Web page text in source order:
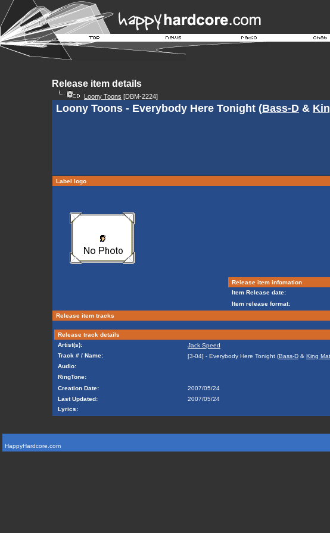
Release item details
Loony Toons [DBM-2224]
Loony Toons - Everybody Here Tonight (Bass-D &
Label logo
Release item infomation
Item Release date:
Item release format:
Release item tracks
Release track details
Artist(s):
Jack Speed
Track # / Name:
[3-04] - Everybody Here Tonight (Bass-D & King
Audio:
RingTone:
Creation Date:
2007/05/24
Last Updated:
2007/05/24
Lyrics:
HappyHardcore.com